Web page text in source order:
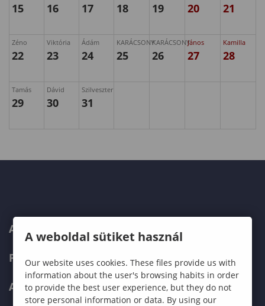
15 16 17 18 19 20 21
Zéno
22
Viktória
23
Ádám
24
KARÁCSONY
25
KARÁCSONY
26
János
27
Kamilla
28
Tamás
29
Dávid
30
Szilveszter
31
ABOUT US
PROGRAMMES
ADMISSIONS
A weboldal sütiket használ
Our website uses cookies. These files provide us with
information about the user's browsing habits in order
to provide the best user experience, but they do not
store personal information or data. By using our